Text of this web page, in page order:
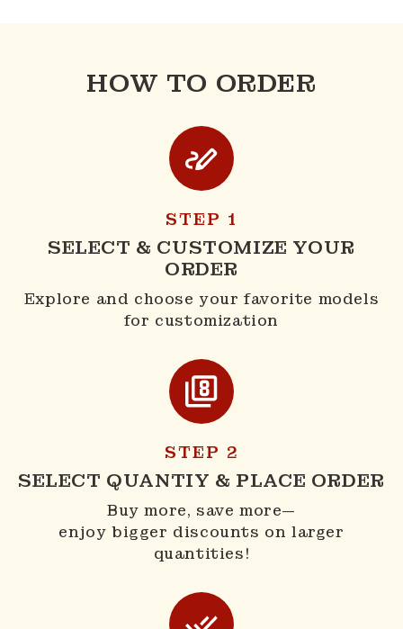
HOW TO ORDER
STEP 1
SELECT & CUSTOMIZE YOUR
ORDER
Explore and choose your favorite models
for customization
STEP 2
SELECT QUANTIY & PLACE ORDER
Buy more, save more—
enjoy bigger discounts on larger
quantities!